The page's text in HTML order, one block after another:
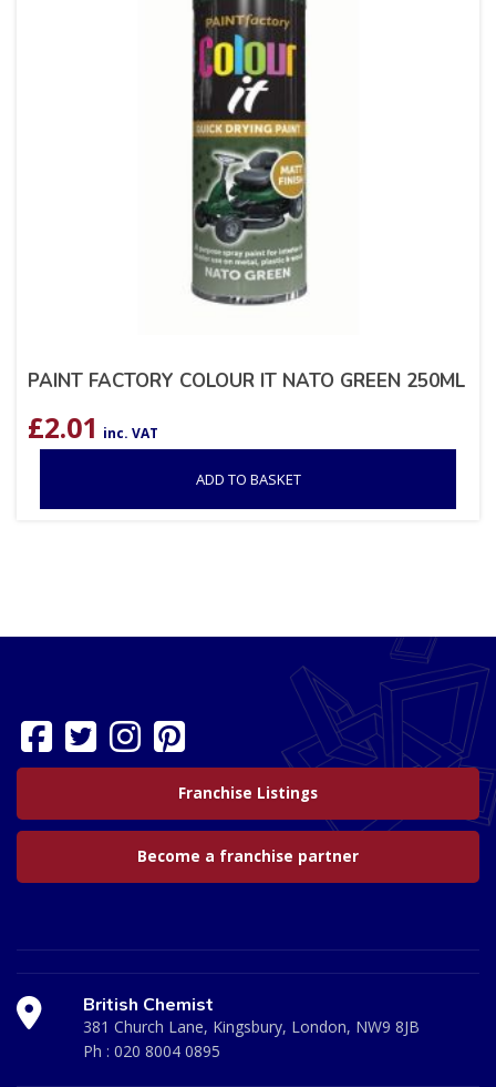
PAINT FACTORY COLOUR IT NATO GREEN 250ML
£2.01 inc. VAT
ADD TO BASKET
Franchise Listings
Become a franchise partner
British Chemist
381 Church Lane, Kingsbury, London, NW9 8JB
Ph : 020 8004 0895